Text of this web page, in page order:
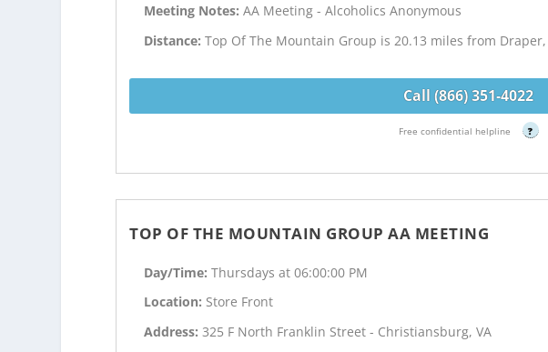
Meeting Notes:AA Meeting - Alcoholics Anonymous
Distance:Top Of The Mountain Group is 20.13 miles from Draper,
Call (866) 351-4022
Free confidential helpline ?
TOP OF THE MOUNTAIN GROUP AA MEETING
Day/Time:Thursdays at 06:00:00 PM
Location: Store Front
Address:325 F North Franklin Street - Christiansburg, VA